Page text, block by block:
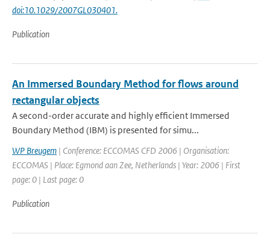
doi:10.1029/2007GL030401.
Publication
An Immersed Boundary Method for flows around
rectangular objects
A second-order accurate and highly efficient Immersed
Boundary Method (IBM) is presented for simu...
WP Breugem | Conference: ECCOMAS CFD 2006 | Organisation:
ECCOMAS | Place: Egmond aan Zee, Netherlands | Year: 2006 | First
page: 0 | Last page: 0
Publication